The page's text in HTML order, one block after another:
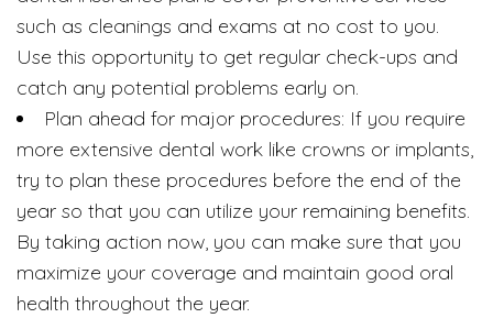
such as cleanings and exams at no cost to you.
Use this opportunity to get regular check-ups and
catch any potential problems early on.
Plan ahead for major procedures: If you require
more extensive dental work like crowns or implants,
try to plan these procedures before the end of the
year so that you can utilize your remaining benefits.
By taking action now, you can make sure that you
maximize your coverage and maintain good oral
health throughout the year.